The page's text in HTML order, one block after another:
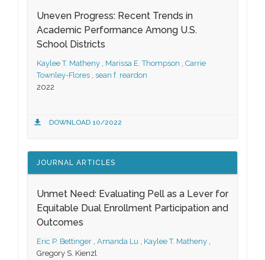
Uneven Progress: Recent Trends in
Academic Performance Among U.S.
School Districts
Kaylee T. Matheny , Marissa E. Thompson , Carrie
Townley-Flores , sean f. reardon
2022
DOWNLOAD 10/2022
JOURNAL ARTICLES
Unmet Need: Evaluating Pell as a Lever for
Equitable Dual Enrollment Participation and
Outcomes
Eric P. Bettinger , Amanda Lu , Kaylee T. Matheny ,
Gregory S. Kienzl